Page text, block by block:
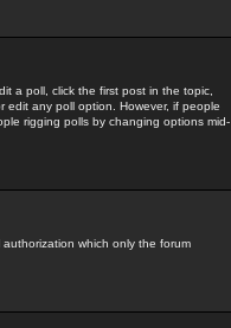
a poll, click the first post in the topic,
any poll option. However, if people
rigging polls by changing options mid-
which only the forum